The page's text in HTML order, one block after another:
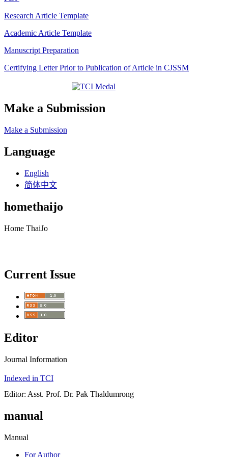
Research Article Template
Academic Article Template
Manuscript Preparation
Certifying Letter Prior to Publication of Article in CJSSM
Make a Submission
Make a Submission
Language
English
简体中文
homethaijo
Home ThaiJo
Current Issue
Editor
Journal Information
Indexed in TCI
Editor: Asst. Prof. Dr. Pak Thaldumrong
manual
Manual
For Author